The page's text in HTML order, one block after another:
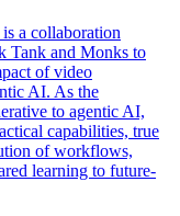
a collaboration
Tank and Monks to
of video
AI. As the
to agentic AI,
capabilities, true
of workflows,
learning to future-